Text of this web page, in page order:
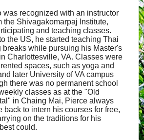
was recognized with an instructor
the Shivagakomarpaj Institute,
and teaching classes.
the US, he started teaching Thai
breaks while pursuing his Master's
Charlottesville, VA. Classes were
spaces, such as yoga and
later University of VA campus
there was no permanent school
classes as at the "Old
in Chaing Mai, Pierce always
back to intern his courses for free,
on the traditions for his
could.